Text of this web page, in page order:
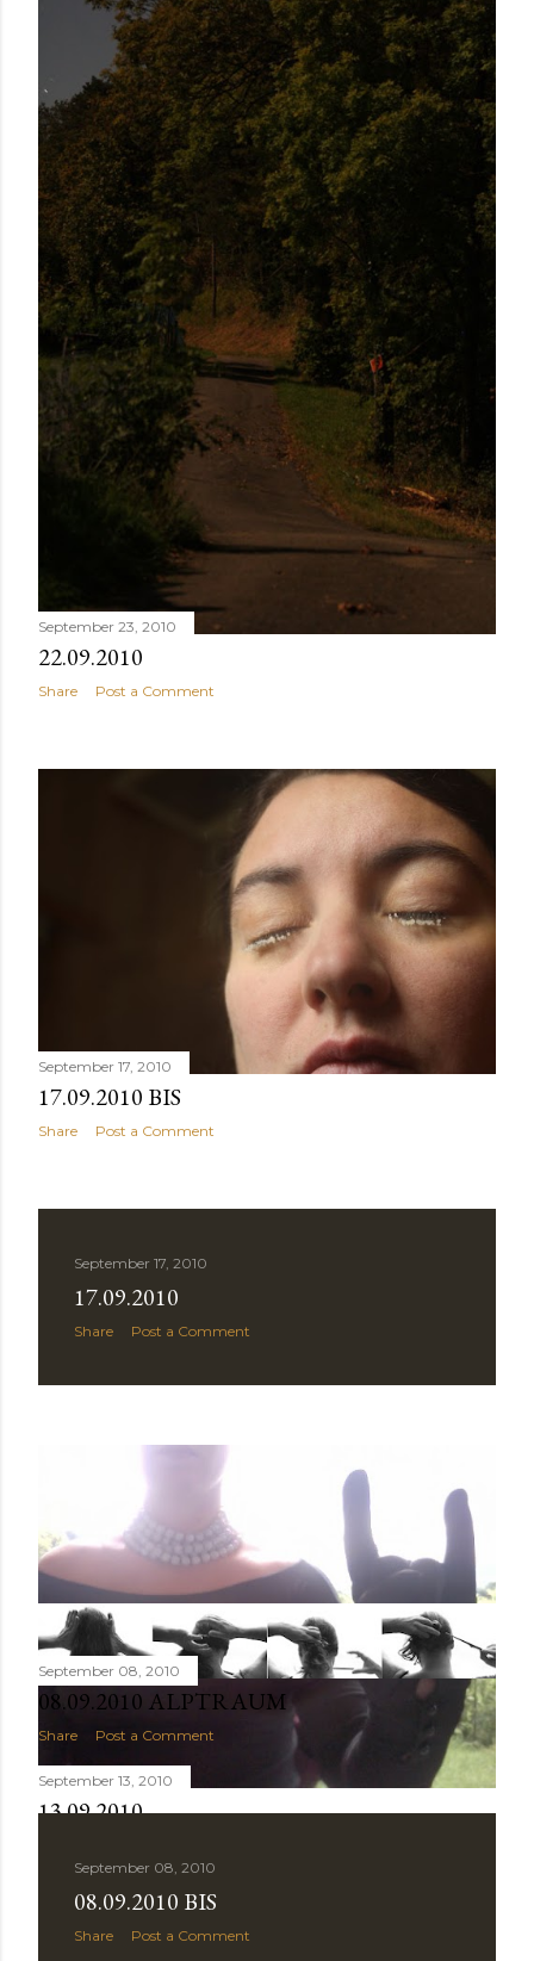
September 23, 2010
22.09.2010
Share Post a Comment
September 17, 2010
17.09.2010 BIS
Share Post a Comment
September 17, 2010
17.09.2010
Share Post a Comment
September 13, 2010
13.09.2010
September 08, 2010
08.09.2010 ALPTRAUM
Share Post a Comment
September 08, 2010
08.09.2010 BIS
Share Post a Comment